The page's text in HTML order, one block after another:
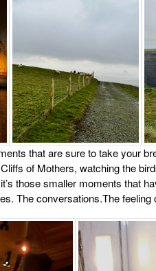
that are sure to take your
of Mothers, watching the
those smaller moments that
The conversations.The feeling